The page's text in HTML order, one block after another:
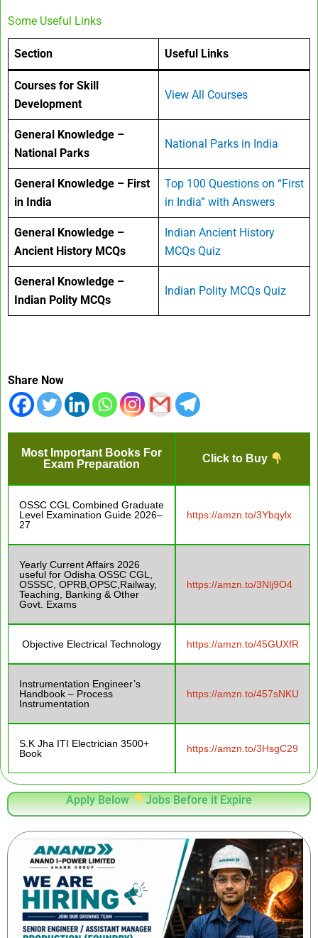
Some Useful Links
Section Useful Links
Courses for Skill
Development
View All Courses
General Knowledge –
National Parks
National Parks in India
General Knowledge – First
in India
Top 100 Questions on “First
in India” with Answers
General Knowledge –
Ancient History MCQs
Indian Ancient History
MCQs Quiz
General Knowledge –
Indian Polity MCQs
Indian Polity MCQs Quiz
Share Now
Most Important Books For
Exam Preparation
Click to Buy
OSSC CGL Combined Graduate
Level Examination Guide 2026–
27
https://amzn.to/3Ybqylx
Yearly Current Affairs 2026
useful for Odisha OSSC CGL,
OSSSC, OPRB,OPSC,Railway,
Teaching, Banking & Other
Govt. Exams
https://amzn.to/3Nlj9O4
Objective Electrical Technology https://amzn.to/45GUXfR
Instrumentation Engineer’s
Handbook – Process
Instrumentation
https://amzn.to/457sNKU
S.K Jha ITI Electrician 3500+
Book
https://amzn.to/3HsgC29
Apply Below Jobs Before it Expire